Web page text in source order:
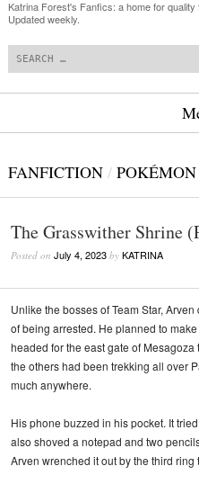
Katrina Forest's Fanfics: a home for quality
Updated weekly.
FANFICTION / POKÉMON
The Grasswither Shrine
Posted on July 4, 2023 by KATRINA
Unlike the bosses of Team Star,
of being arrested. He planned to
headed for the east gate of
the others had been trekking all over
much anywhere.
His phone buzzed in his pocket. It
also shoved a notepad and two
Arven wrenched it out by the third ring